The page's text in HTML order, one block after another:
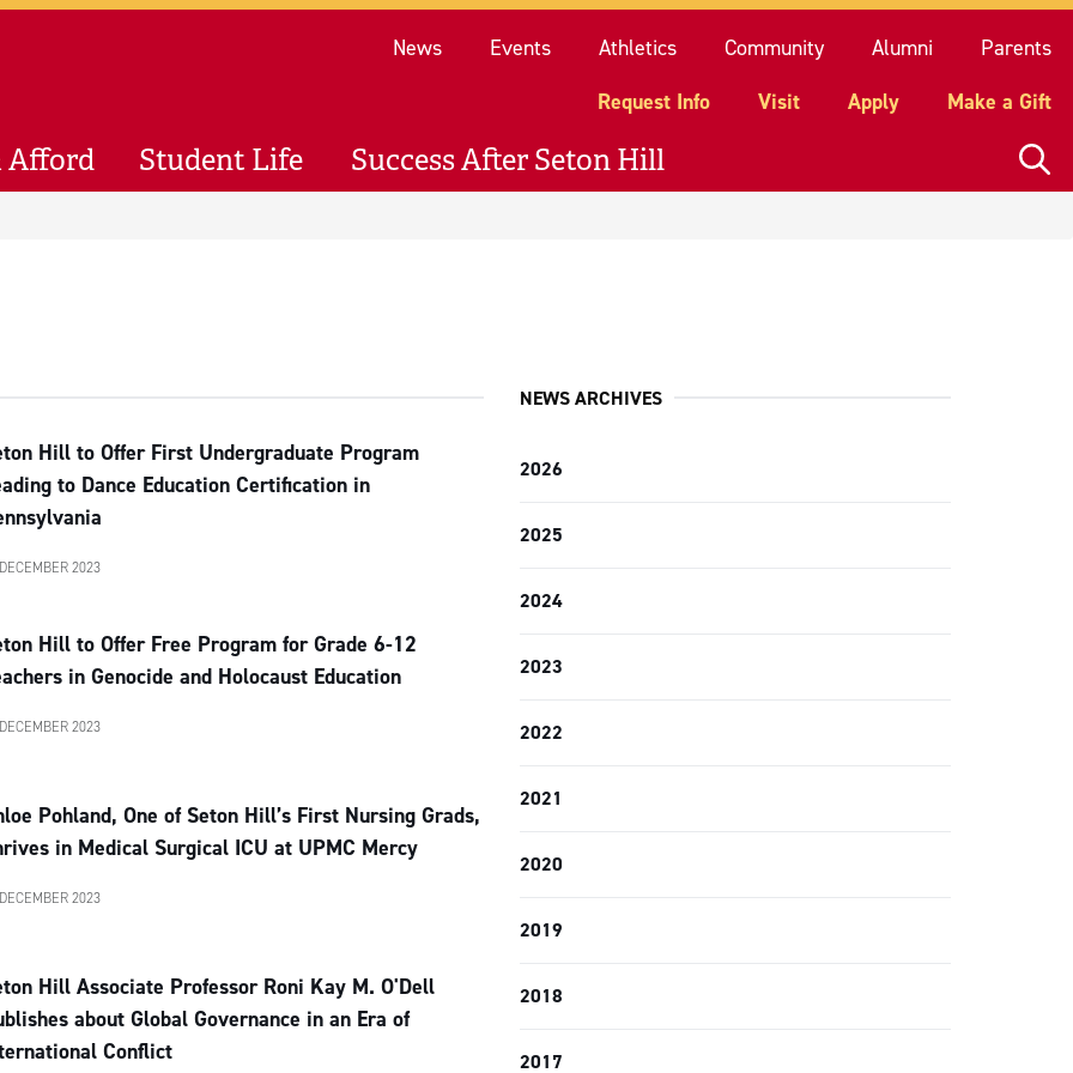
News Events Athletics Community Alumni
Parents
Request Info
Visit Apply Make a Gift
Afford Student Life Success After Seton Hill
Hill to Offer First Undergraduate Program
to Dance Education Certification in
2023
Hill to Offer Free Program for Grade 6-12
in Genocide and Holocaust Education
2023
Pohland, One of Seton Hill’s First Nursing Grads,
in Medical Surgical ICU at UPMC Mercy
2023
Hill Associate Professor Roni Kay M. O'Dell
about Global Governance in an Era of
Conflict
NEWS ARCHIVES
2026
2025
2024
2023
2022
2021
2020
2019
2018
2017